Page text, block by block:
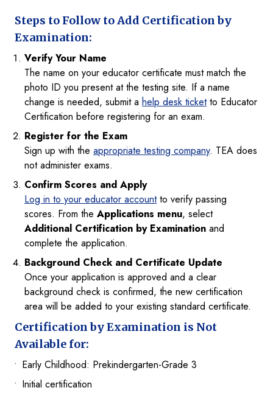
Steps to Follow to Add Certification by
Examination:
Verify Your Name
The name on your educator certificate must match the
photo ID you present at the testing site. If a name
change is needed, submit a help desk ticketto Educator
Certification before registering for an exam.
Register for the Exam
Sign up with the appropriate testing company. TEA does
not administer exams.
Confirm Scores and Apply
Log in to your educator accountto verify passing
scores. From the Applications menu, select
Additional Certification by Examination and
complete the application.
Background Check and Certificate Update
Once your application is approved and a clear
background check is confirmed, the new certification
area will be added to your existing standard certificate.
Certification by Examination is Not
Available for:
Early Childhood: Prekindergarten-Grade 3
Initial certification